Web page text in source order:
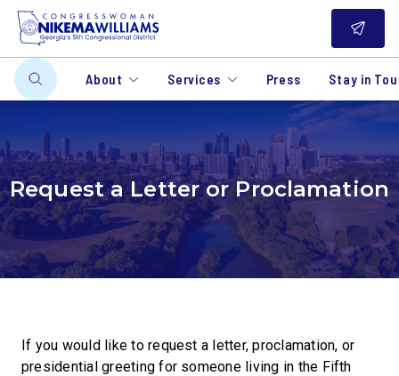
About Services Press Stay in
Request a Letter or Proclamation
If you would like to request a letter, proclamation, or
presidential greeting for someone living in the Fifth